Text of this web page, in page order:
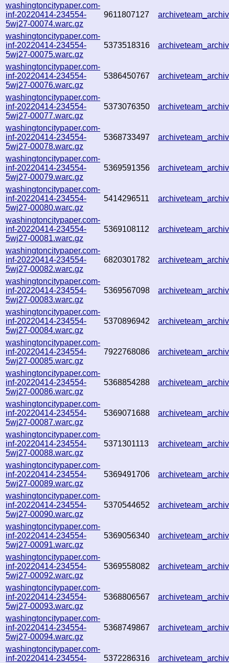
washingtoncitypaper.com-
inf-20220414-234554-
5wj27-00074.warc.gz
9611807127
washingtoncitypaper.com-
inf-20220414-234554-
5wj27-00075.warc.gz
5373518316
washingtoncitypaper.com-
inf-20220414-234554-
5wj27-00076.warc.gz
5386450767
washingtoncitypaper.com-
inf-20220414-234554-
5wj27-00077.warc.gz
5373076350
washingtoncitypaper.com-
inf-20220414-234554-
5wj27-00078.warc.gz
5368733497
washingtoncitypaper.com-
inf-20220414-234554-
5wj27-00079.warc.gz
5369591356
washingtoncitypaper.com-
inf-20220414-234554-
5wj27-00080.warc.gz
5414296511
washingtoncitypaper.com-
inf-20220414-234554-
5wj27-00081.warc.gz
5369108112
washingtoncitypaper.com-
inf-20220414-234554-
5wj27-00082.warc.gz
6820301782
washingtoncitypaper.com-
inf-20220414-234554-
5wj27-00083.warc.gz
5369567098
washingtoncitypaper.com-
inf-20220414-234554-
5wj27-00084.warc.gz
5370896942
washingtoncitypaper.com-
inf-20220414-234554-
5wj27-00085.warc.gz
7922768086
washingtoncitypaper.com-
inf-20220414-234554-
5wj27-00086.warc.gz
5368854288
washingtoncitypaper.com-
inf-20220414-234554-
5wj27-00087.warc.gz
5369071688
washingtoncitypaper.com-
inf-20220414-234554-
5wj27-00088.warc.gz
5371301113
washingtoncitypaper.com-
inf-20220414-234554-
5wj27-00089.warc.gz
5369491706
washingtoncitypaper.com-
inf-20220414-234554-
5wj27-00090.warc.gz
5370544652
washingtoncitypaper.com-
inf-20220414-234554-
5wj27-00091.warc.gz
5369056340
washingtoncitypaper.com-
inf-20220414-234554-
5wj27-00092.warc.gz
5369558082
washingtoncitypaper.com-
inf-20220414-234554-
5wj27-00093.warc.gz
5368806567
washingtoncitypaper.com-
inf-20220414-234554-
5wj27-00094.warc.gz
5368749867
washingtoncitypaper.com-
inf-20220414-234554-
5372286316